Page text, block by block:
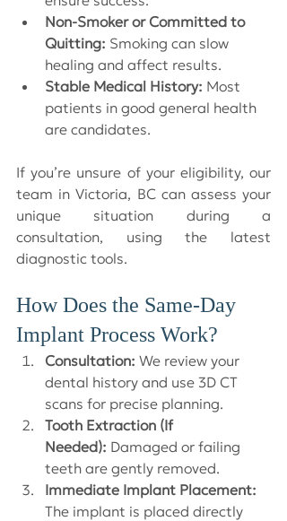
Non-Smoker or Committed to
Quitting: Smoking can slow
healing and affect results.
Stable Medical History: Most
patients in good general health
are candidates.
If you’re unsure of your eligibility, our
team in Victoria, BC can assess your
unique situation during a
consultation, using the latest
diagnostic tools.
How Does the Same-Day
Implant Process Work?
Consultation: We review your
dental history and use 3D CT
scans for precise planning.
Tooth Extraction (If
Needed): Damaged or failing
teeth are gently removed.
Immediate Implant Placement:
The implant is placed directly